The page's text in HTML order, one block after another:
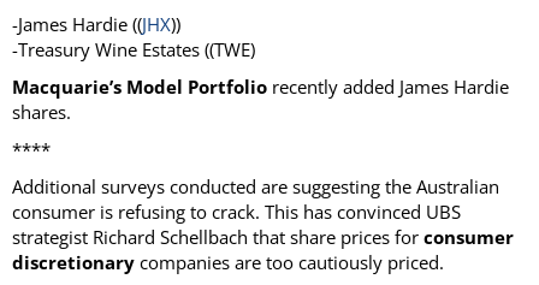
-James Hardie ((JHX))
-Treasury Wine Estates ((TWE)
Macquarie’s Model Portfolio recently added James Hardie
shares.
****
Additional surveys conducted are suggesting the Australian
consumer is refusing to crack. This has convinced UBS
strategist Richard Schellbach that share prices for consumer
discretionary companies are too cautiously priced.